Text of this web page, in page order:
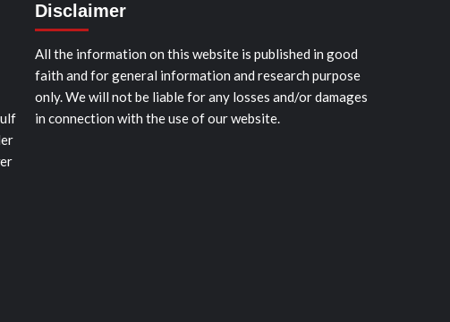
Disclaimer
All the information on this website is published in good
faith and for general information and research purpose
only. We will not be liable for any losses and/or damages
in connection with the use of our website.